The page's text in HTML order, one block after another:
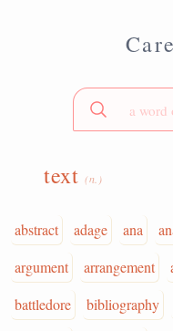
text (n.)
abstract adage ana
argument
arrangement
battledore
bibliography